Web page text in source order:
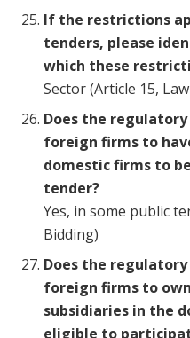
If the restrictions
tenders, please
which these
Sector (Article 15,
Does the
foreign firms to
domestic firms to
tender?
Yes, in some public
Bidding)
Does the
foreign firms to
subsidiaries in the
eligible to